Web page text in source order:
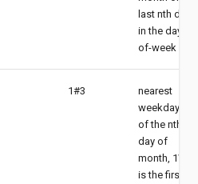
last nth day
in the day-
of-week
1#3
nearest
weekday
of the nth
day of
month, 1W
is the first